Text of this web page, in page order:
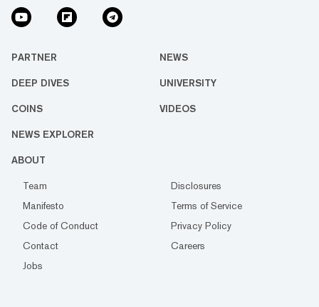
PARTNER NEWS
DEEP DIVES UNIVERSITY
COINS VIDEOS
NEWS EXPLORER
ABOUT
Team
Disclosures
Manifesto
Terms of Service
Code of Conduct
Privacy Policy
Contact
Careers
Jobs